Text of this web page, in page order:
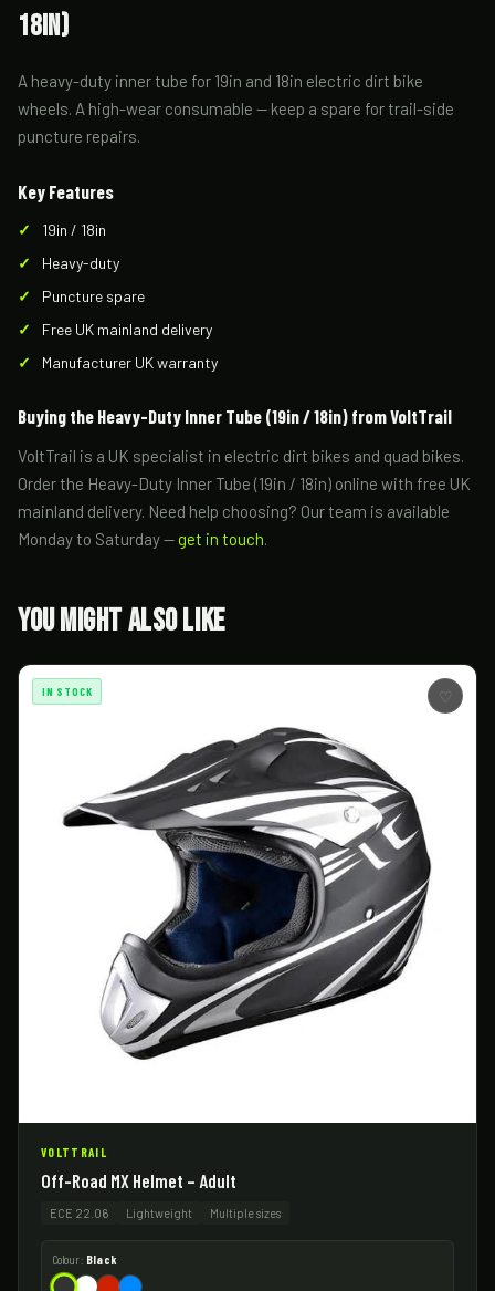
18in)
A heavy-duty inner tube for 19in and 18in electric dirt bike
wheels. A high-wear consumable — keep a spare for trail-side
puncture repairs.
Key Features
19in / 18in
Heavy-duty
Puncture spare
Free UK mainland delivery
Manufacturer UK warranty
Buying the Heavy-Duty Inner Tube (19in / 18in) from VoltTrail
VoltTrail is a UK specialist in electric dirt bikes and quad bikes.
Order the Heavy-Duty Inner Tube (19in / 18in) online with free UK
mainland delivery. Need help choosing? Our team is available
Monday to Saturday —get in touch.
You Might Also Like
IN STOCK ♡
VOLTTRAIL
Off-Road MX Helmet – Adult
ECE 22.06 Lightweight Multiple sizes
Colour: Black